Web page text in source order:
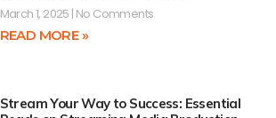
March 1, 2025 No Comments
READ MORE »
Stream Your Way to Success: Essential